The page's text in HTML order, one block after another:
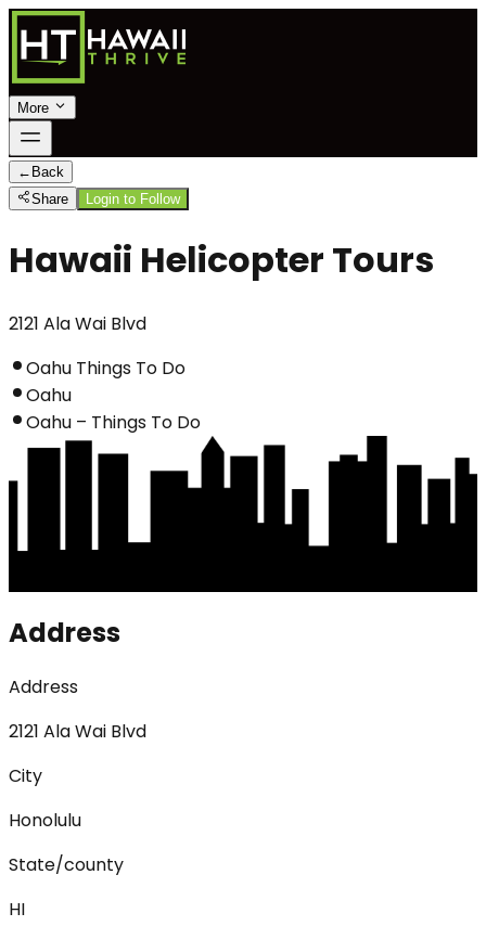
More
← Back
Share
Login to Follow
Hawaii Helicopter Tours
2121 Ala Wai Blvd
Oahu Things To Do
Oahu
Oahu – Things To Do
Address
Address
2121 Ala Wai Blvd
City
Honolulu
State/county
HI